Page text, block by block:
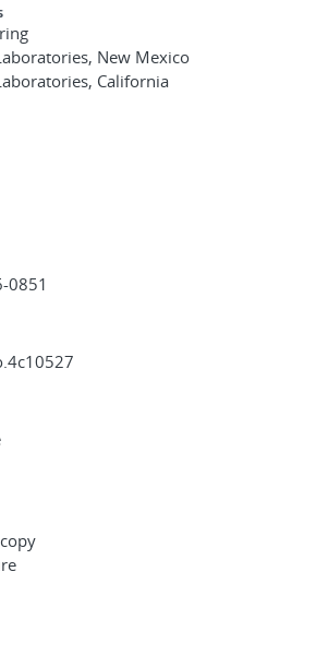
New Mexico
California
0851